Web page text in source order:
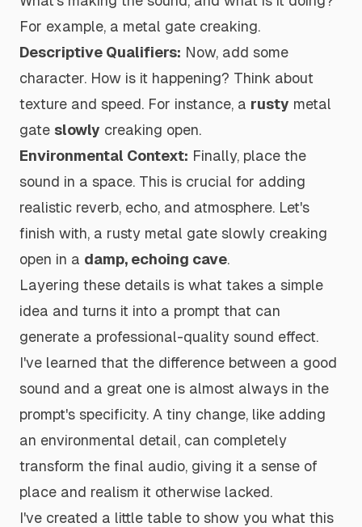
For example, a metal gate creaking.
Descriptive Qualifiers: Now, add some
character. How is it happening? Think about
texture and speed. For instance, a rusty metal
gate slowly creaking open.
Environmental Context: Finally, place the
sound in a space. This is crucial for adding
realistic reverb, echo, and atmosphere. Let's
finish with, a rusty metal gate slowly creaking
open in a damp, echoing cave.
Layering these details is what takes a simple
idea and turns it into a prompt that can
generate a professional-quality sound effect.
I've learned that the difference between a good
sound and a great one is almost always in the
prompt's specificity. A tiny change, like adding
an environmental detail, can completely
transform the final audio, giving it a sense of
place and realism it otherwise lacked.
I've created a little table to show you what this